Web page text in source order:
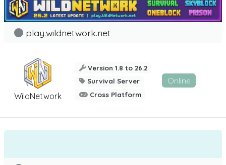
WildNetwork
play.wildnetwork.net
Version 1.8 to 26.2
Survival Server
Cross Platform
Online